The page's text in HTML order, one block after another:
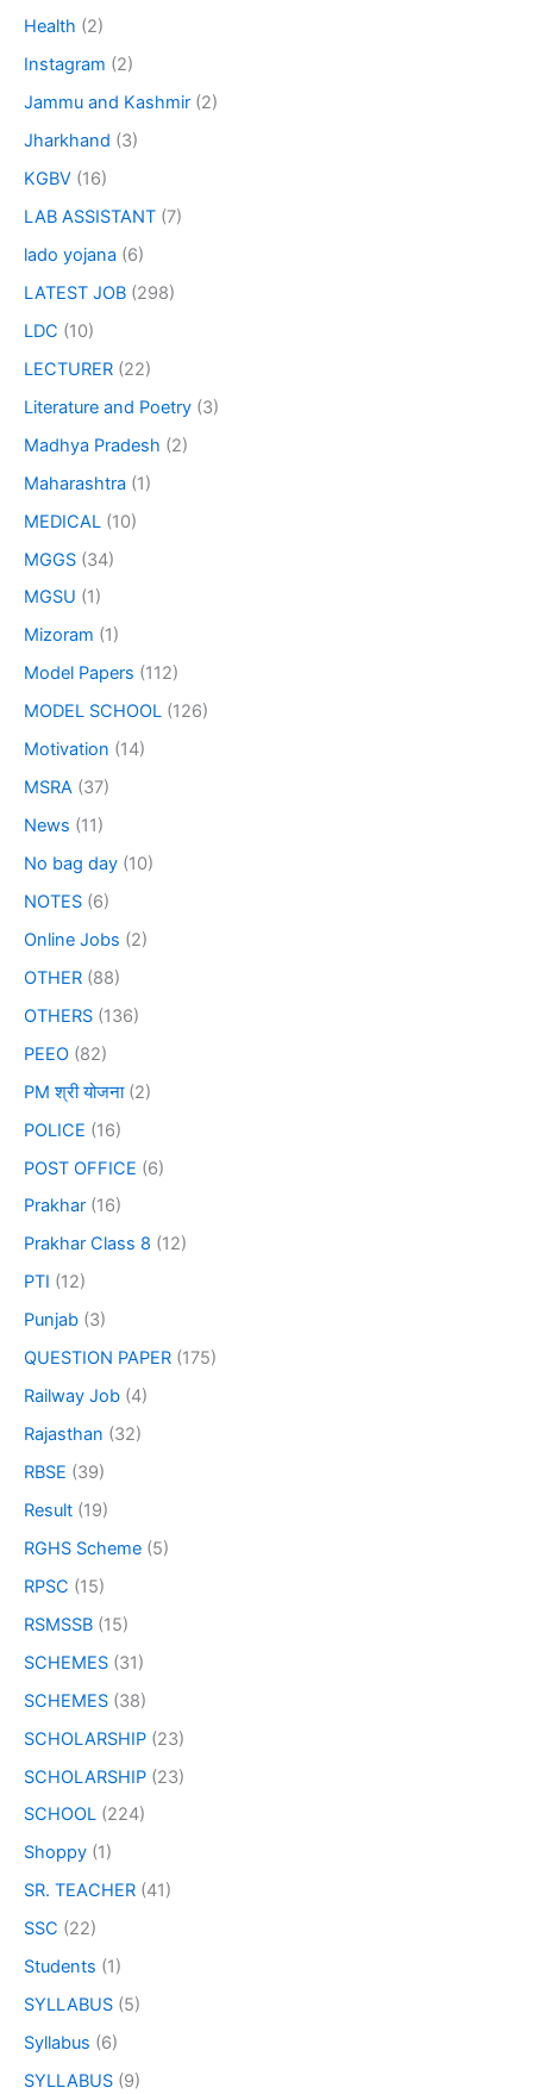
Health (2)
Instagram (2)
Jammu and Kashmir (2)
Jharkhand (3)
KGBV (16)
LAB ASSISTANT (7)
lado yojana (6)
LATEST JOB (298)
LDC (10)
LECTURER (22)
Literature and Poetry (3)
Madhya Pradesh (2)
Maharashtra (1)
MEDICAL (10)
MGGS (34)
MGSU (1)
Mizoram (1)
Model Papers (112)
MODEL SCHOOL (126)
Motivation (14)
MSRA (37)
News (11)
No bag day (10)
NOTES (6)
Online Jobs (2)
OTHER (88)
OTHERS (136)
PEEO (82)
PM श्री योजना(2)
POLICE (16)
POST OFFICE (6)
Prakhar (16)
Prakhar Class 8 (12)
PTI (12)
Punjab (3)
QUESTION PAPER (175)
Railway Job (4)
Rajasthan (32)
RBSE (39)
Result (19)
RGHS Scheme (5)
RPSC (15)
RSMSSB (15)
SCHEMES (31)
SCHEMES (38)
SCHOLARSHIP (23)
SCHOLARSHIP (23)
SCHOOL (224)
Shoppy (1)
SR. TEACHER (41)
SSC (22)
Students (1)
SYLLABUS (5)
Syllabus (6)
SYLLABUS (9)